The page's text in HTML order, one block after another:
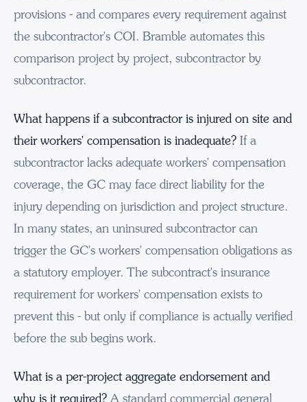
provisions - and compares every requirement against
the subcontractor's COI. Bramble automates this
comparison project by project, subcontractor by
subcontractor.
What happens if a subcontractor is injured on site and
their workers' compensation is inadequate? If a
subcontractor lacks adequate workers' compensation
coverage, the GC may face direct liability for the
injury depending on jurisdiction and project structure.
In many states, an uninsured subcontractor can
trigger the GC's workers' compensation obligations as
a statutory employer. The subcontract's insurance
requirement for workers' compensation exists to
prevent this - but only if compliance is actually verified
before the sub begins work.
What is a per-project aggregate endorsement and
why is it required? A standard commercial general